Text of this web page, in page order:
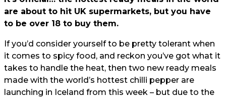
are about to hit UK supermarkets, but you have
to be over 18 to buy them.
If you’d consider yourself to be pretty tolerant when
it comes to spicy food, and reckon you’ve got what it
takes to handle the heat, then two new ready meals
made with the world’s hottest chilli pepper are
launching in Iceland from this week – but due to the